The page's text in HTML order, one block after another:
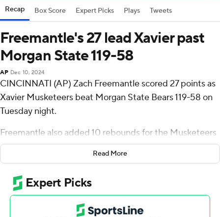
Recap Box Score Expert Picks Plays Tweets
Freemantle's 27 lead Xavier past
Morgan State 119-58
AP Dec 10, 2024
CINCINNATI (AP) Zach Freemantle scored 27 points as
Xavier Musketeers beat Morgan State Bears 119-58 on
Tuesday night.
Freemantle also added 10 rebounds for the Musketeers
(8-2). Marcus Foster added 18 points while going 7 of 11
(4 for 6 from 3-point range) while he also had five
rebounds. Ryan Conwell shot 4 of 7 from the field and 5
for 6 from the line to finish with 15 points.
The Bears (5-8) were led by Ahmarie Simpkins, who
Read More